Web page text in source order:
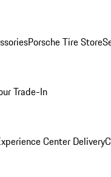
Porsche Tire Store
Trade-In
Center Delivery